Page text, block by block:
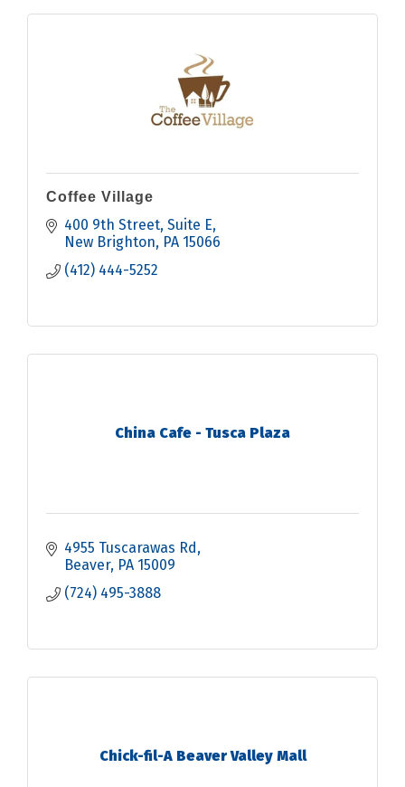
Coffee Village
400 9th Street Suite E
New Brighton PA 15066
(412) 444-5252
China Cafe - Tusca Plaza
4955 Tuscarawas Rd
Beaver PA 15009
(724) 495-3888
Chick-fil-A Beaver Valley Mall